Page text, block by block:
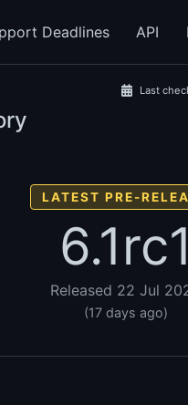
Deadlines API
Last
LATEST PRE-
6.1rc1
Released 22 Jul
(17 days ago)